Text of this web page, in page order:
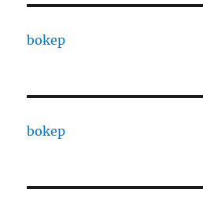
bokep
bokep